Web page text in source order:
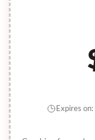
Expires